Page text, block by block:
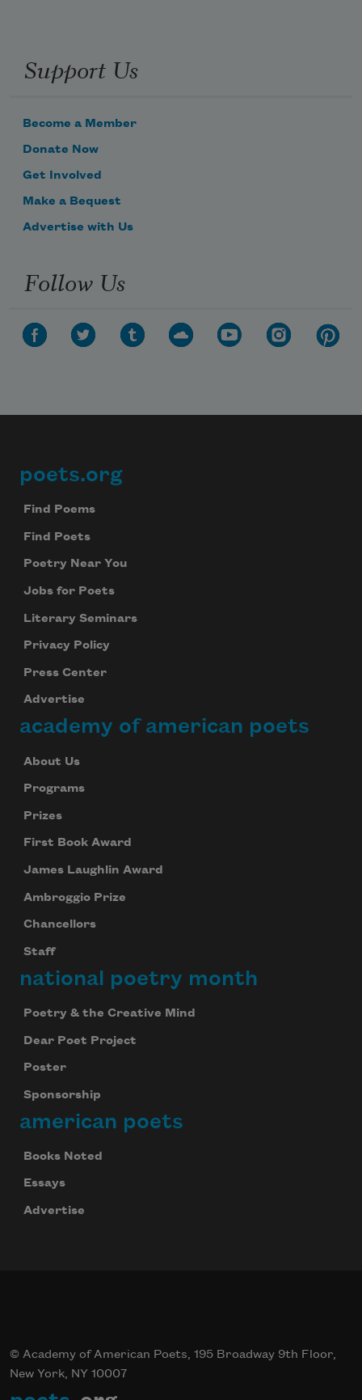
Support Us
Become a Member
Donate Now
Get Involved
Make a Bequest
Advertise with Us
Follow Us
Footer
poets.org
Find Poems
Find Poets
Poetry Near You
Jobs for Poets
Literary Seminars
Privacy Policy
Press Center
Advertise
academy of american poets
About Us
Programs
Prizes
First Book Award
James Laughlin Award
Ambroggio Prize
Chancellors
Staff
national poetry month
Poetry & the Creative Mind
Dear Poet Project
Poster
Sponsorship
american poets
Books Noted
Essays
Advertise
© Academy of American Poets, 195 Broadway 9th Floor,
New York, NY 10007